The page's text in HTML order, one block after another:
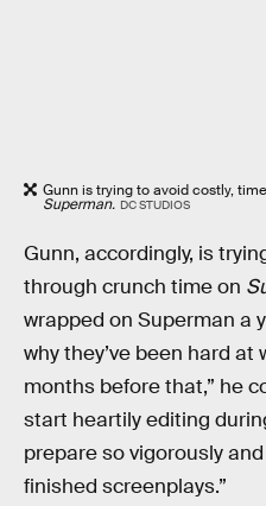
Gunn is trying to avoid costly,
Superman. DC STUDIOS
Gunn, accordingly, is
through crunch time on
wrapped on Superman a
why they’ve been hard
months before that,” he
start heartily editing
prepare so vigorously
finished screenplays.”